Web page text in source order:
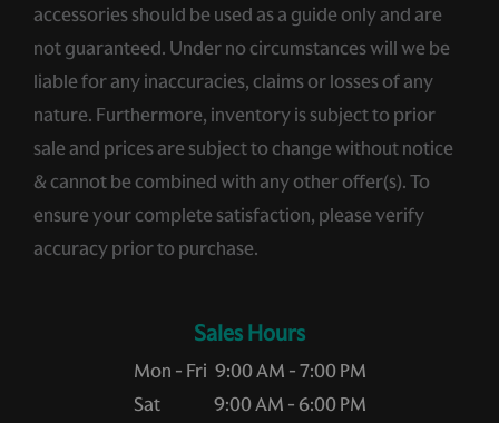
accessories should be used as a guide only and are
not guaranteed. Under no circumstances will we be
liable for any inaccuracies, claims or losses of any
nature. Furthermore, inventory is subject to prior
sale and prices are subject to change without notice
& cannot be combined with any other offer(s). To
ensure your complete satisfaction, please verify
accuracy prior to purchase.
Sales Hours
Mon - Fri
Sat
9:00 AM - 7:00 PM
9:00 AM - 6:00 PM